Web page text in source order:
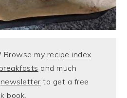
Browse my recipe index
breakfasts and much
newsletter to get a free
book.